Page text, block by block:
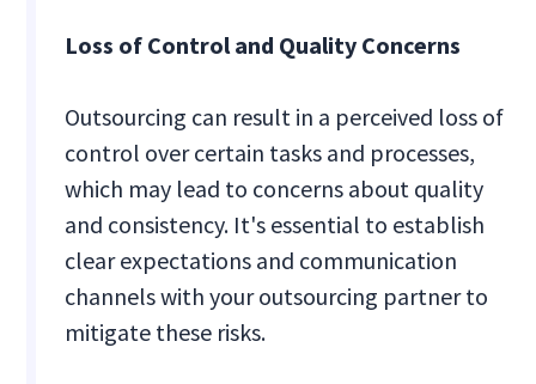
Loss of Control and Quality Concerns
Outsourcing can result in a perceived loss of
control over certain tasks and processes,
which may lead to concerns about quality
and consistency. It's essential to establish
clear expectations and communication
channels with your outsourcing partner to
mitigate these risks.